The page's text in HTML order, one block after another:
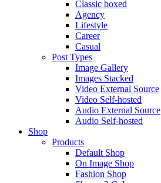
Classic boxed
Agency
Lifestyle
Career
Casual
Post Types
Image Gallery
Images Stacked
Video External Source
Video Self-hosted
Audio External Source
Audio Self-hosted
Shop
Products
Default Shop
On Image Shop
Fashion Shop